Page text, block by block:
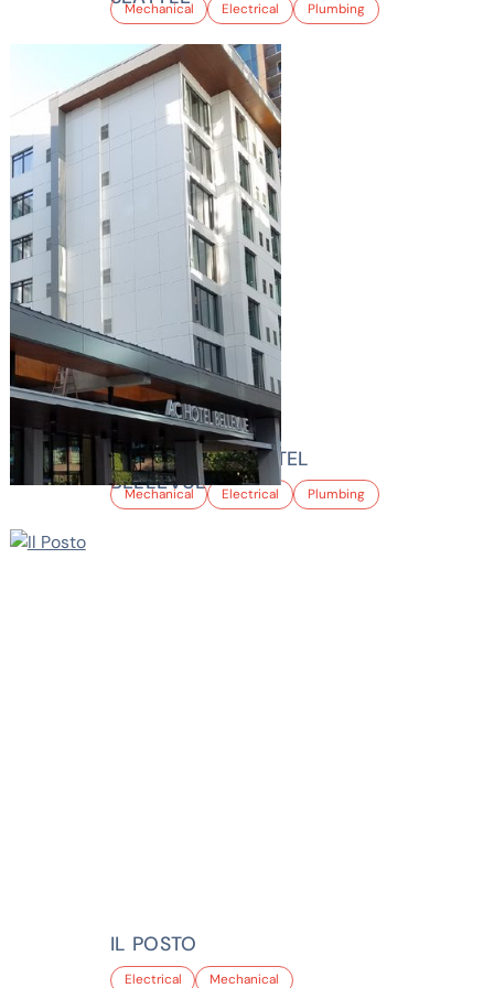
Mechanical Electrical Plumbing
MARRIOTT AC HOTEL
BELLEVUE
Mechanical Electrical Plumbing
IL POSTO
Electrical Mechanical